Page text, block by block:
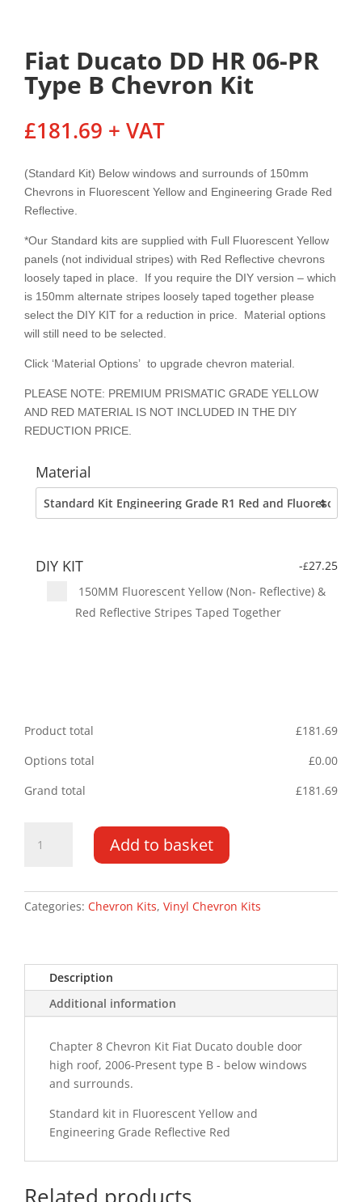
Fiat Ducato DD HR 06-PR
Type B Chevron Kit
£181.69 + VAT
(Standard Kit) Below windows and surrounds of 150mm
Chevrons in Fluorescent Yellow and Engineering Grade Red
Reflective.
*Our Standard kits are supplied with Full Fluorescent Yellow
panels (not individual stripes) with Red Reflective chevrons
loosely taped in place. If you require the DIY version – which
is 150mm alternate stripes loosely taped together please
select the DIY KIT for a reduction in price. Material options
will still need to be selected.
Click ‘Material Options’ to upgrade chevron material.
PLEASE NOTE: PREMIUM PRISMATIC GRADE YELLOW
AND RED MATERIAL IS NOT INCLUDED IN THE DIY
REDUCTION PRICE.
Material
DIY KIT -£27.25
150MM Fluorescent Yellow (Non- Reflective) &
Red Reflective Stripes Taped Together
Product total £181.69
Options total
£0.00
Grand total
£181.69
Ducato
06-
B
Chevron
quantity
Add to basket
Categories: Chevron Kits, Vinyl Chevron Kits
Description
Additional information
Chapter 8 Chevron Kit Fiat Ducato double door
high roof, 2006-Present type B - below windows
and surrounds.
Standard kit in Fluorescent Yellow and
Engineering Grade Reflective Red